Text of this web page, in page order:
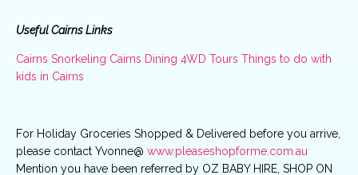
Useful Cairns Links
Cairns Snorkeling Cairns Dining 4WD Tours Things to do with
kids in Cairns
For Holiday Groceries Shopped & Delivered before you arrive,
please contact Yvonne@ www.pleaseshopforme.com.au
Mention you have been referred by OZ BABY HIRE, SHOP ON